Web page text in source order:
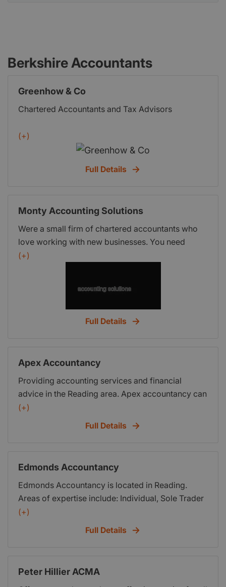
Berkshire Accountants
Greenhow & Co
Chartered Accountants and Tax Advisors
(+)
Full Details
Monty Accounting Solutions
Were a small firm of chartered accountants who
love working with new businesses. You need
support and you need everything to work so you
working in business and industry (not just sat in an
accounts office) so we understand how the
numbers work in the real world.
(+)
Full Details
Apex Accountancy
Providing accounting services and financial
advice in the Reading area. Apex accountancy can
aid business start up for small businesses,
advising on long term goal setting and
(+)
Full Details
Edmonds Accountancy
Edmonds Accountancy is located in Reading.
Areas of expertise include: Individual, Sole Trader
and Small Business Accounts; Management
(+)
Full Details
Peter Hillier ACMA